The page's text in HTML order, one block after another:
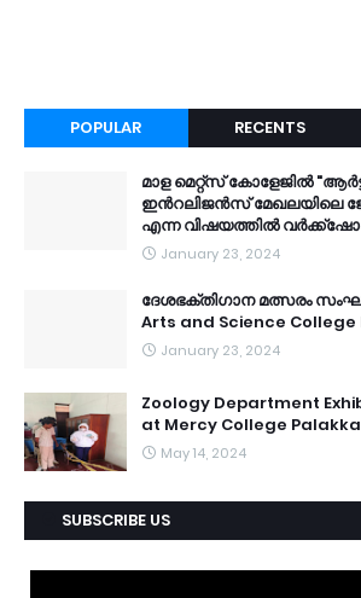
POPULAR RECENTS
മാള മെറ്റ്സ് കോളേജിൽ
ഇൻറലിജൻസ് മേഖലയിലെ
എന്ന വിഷയത്തിൽ
January 23, 2024
ദേശഭക്തിഗാന മത്സരം
Arts and Science
January 23, 2024
Zoology Department
at Mercy College
May 14, 2024
SUBSCRIBE US